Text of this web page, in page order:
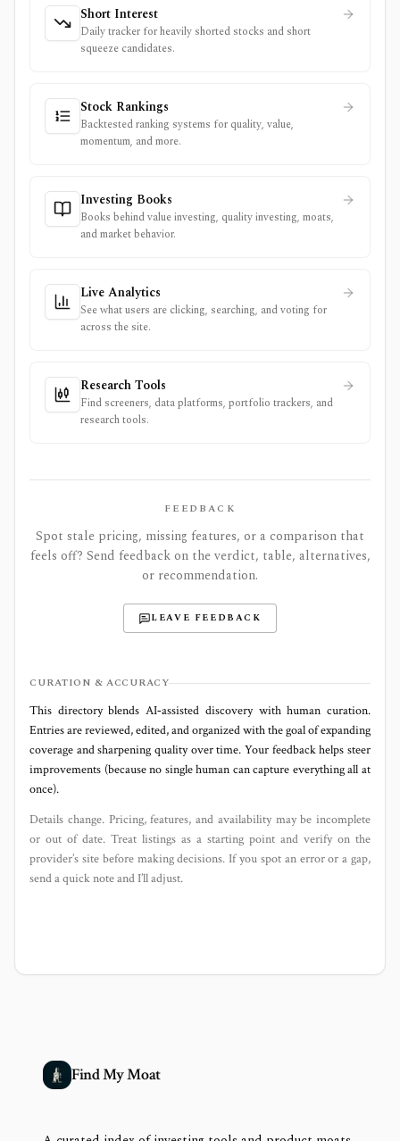
Short Interest
Daily tracker for heavily shorted stocks and short
squeeze candidates.
Stock Rankings
Backtested ranking systems for quality, value,
momentum, and more.
Investing Books
Books behind value investing, quality investing, moats,
and market behavior.
Live Analytics
See what users are clicking, searching, and voting for
across the site.
Research Tools
Find screeners, data platforms, portfolio trackers, and
research tools.
FEEDBACK
Spot stale pricing, missing features, or a comparison that
feels off? Send feedback on the verdict, table, alternatives,
or recommendation.
LEAVE FEEDBACK
CURATION & ACCURACY
This directory blends AI‑assisted discovery with human curation.
Entries are reviewed, edited, and organized with the goal of expanding
coverage and sharpening quality over time. Your feedback helps steer
improvements (because no single human can capture everything all at
once).
Details change. Pricing, features, and availability may be incomplete
or out of date. Treat listings as a starting point and verify on the
provider’s site before making decisions. If you spot an error or a gap,
send a quick note and I’ll adjust.
Find My Moat